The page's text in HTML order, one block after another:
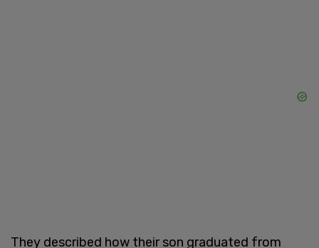
They described how their son graduated from